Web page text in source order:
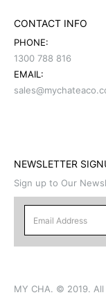
CONTACT INFO
PHONE:
1300 788 816
EMAIL:
NEWSLETTER
Sign up to Our
MY CHA. © 2019.